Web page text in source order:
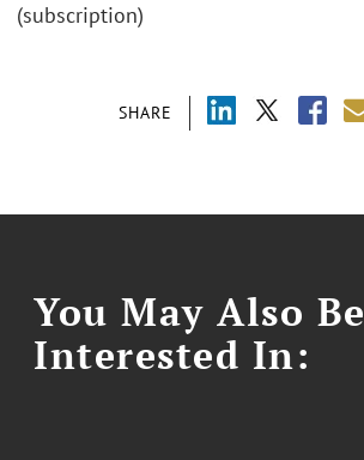
SHARE
(subscription)
You May Also Be
Interested In: